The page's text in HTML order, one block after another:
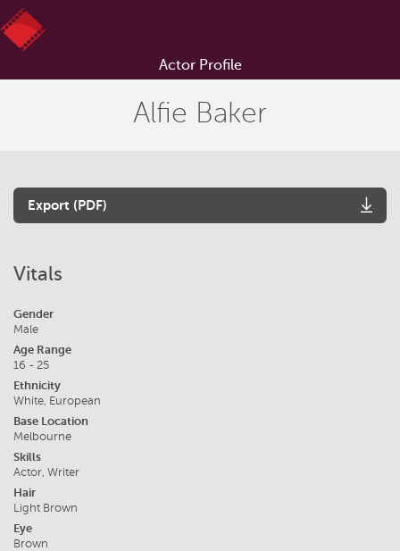
Actor Profile
Alfie Baker
Export (PDF)
Vitals
Gender
Male
Age Range
16 - 25
Ethnicity
White, European
Base Location
Melbourne
Skills
Actor, Writer
Hair
Light Brown
Eye
Brown